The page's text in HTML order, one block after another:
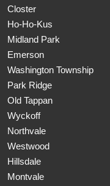
Closter
Ho-Ho-Kus
Midland Park
Emerson
Washington Township
Park Ridge
Old Tappan
Wyckoff
Northvale
Westwood
Hillsdale
Montvale